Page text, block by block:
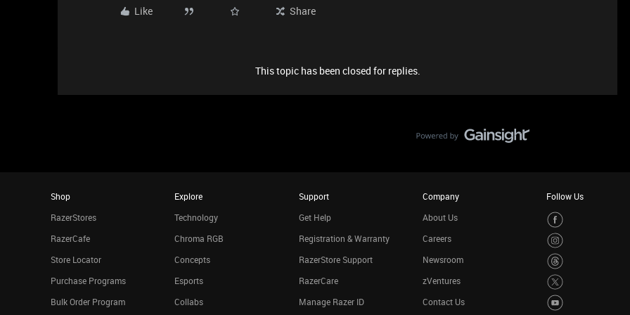
Like Share
This topic has been closed for replies.
Shop
RazerStores
RazerCafe
Store Locator
Purchase Programs
Bulk Order Program
Explore
Technology
Chroma RGB
Concepts
Esports
Collabs
Support
Get Help
Registration & Warranty
RazerStore Support
RazerCare
Manage Razer ID
Company
About Us
Careers
Newsroom
zVentures
Contact Us
Follow Us